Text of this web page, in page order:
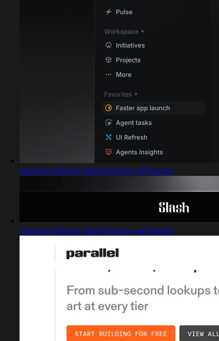
Captured design matching sms verification
Captured design matching sms verification